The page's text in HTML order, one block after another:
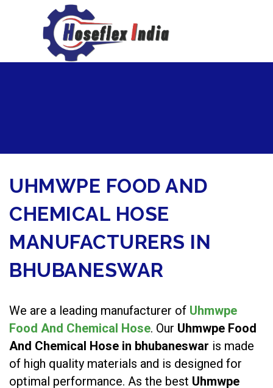
hoseflexindia@gmail.com
+919867333143
UHMWPE FOOD AND
CHEMICAL HOSE
MANUFACTURERS IN
BHUBANESWAR
We are a leading manufacturer of Uhmwpe
Food And Chemical Hose. Our Uhmwpe Food
And Chemical Hose in bhubaneswar is made
of high quality materials and is designed for
optimal performance. As the best Uhmwpe